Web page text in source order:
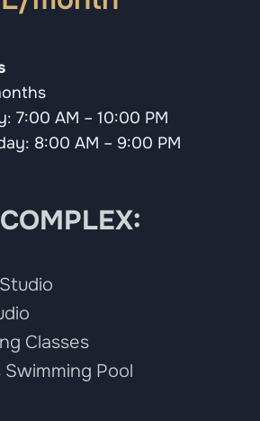
7:00 AM – 10:00 PM
8:00 AM – 9:00 PM
Classes
Pool